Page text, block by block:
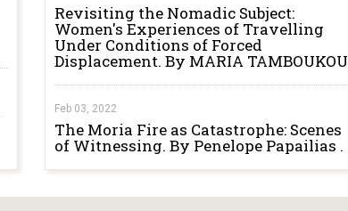
Revisiting the Nomadic Subject:
Women's Experiences of Travelling
Under Conditions of Forced
Displacement. By MARIA TAMBOUKOU
Feb 03, 2022
The Moria Fire as Catastrophe: Scenes
of Witnessing. By Penelope Papailias .